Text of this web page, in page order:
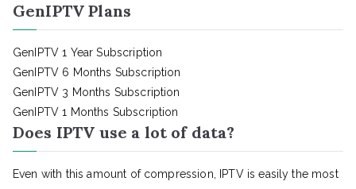
GenIPTV Plans
GenIPTV 1 Year Subscription
GenIPTV 6 Months Subscription
GenIPTV 3 Months Subscription
GenIPTV 1 Months Subscription
Does IPTV use a lot of data?
Even with this amount of compression, IPTV is easily the most